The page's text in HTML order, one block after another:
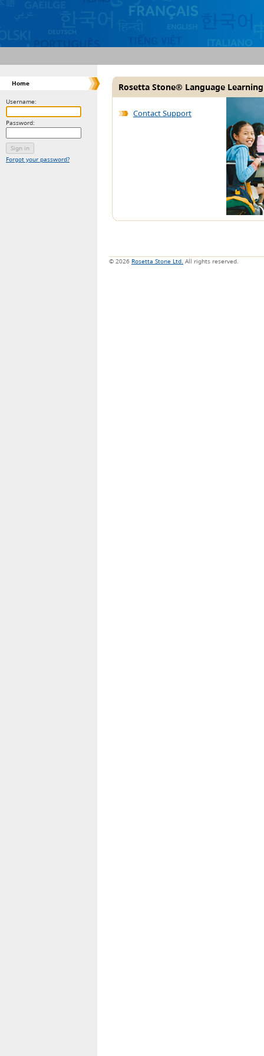
Home
Username:
Password:
Forgot your password?
Rosetta Stone® Language
Contact Support
© 2026 Rosetta Stone Ltd. All rights reserved.